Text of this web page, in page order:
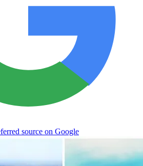
source on Google